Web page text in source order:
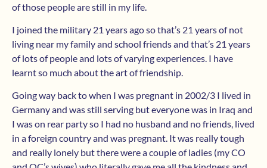
of those people are still in my life.
I joined the military 21 years ago so that’s 21 years of not
living near my family and school friends and that’s 21 years
of lots of people and lots of varying experiences. I have
learnt so much about the art of friendship.
Going way back to when I was pregnant in 2002/3 I lived in
Germany and was still serving but everyone was in Iraq and
I was on rear party so I had no husband and no friends, lived
in a foreign country and was pregnant. It was really tough
and really lonely but there were a couple of ladies (my CO